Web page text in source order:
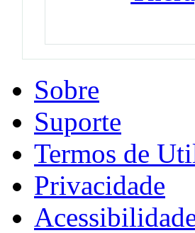
Sobre
Suporte
Termos de
Privacidade